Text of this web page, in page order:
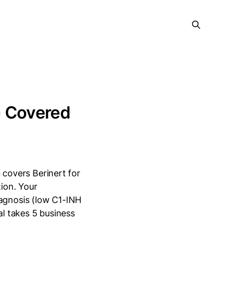
covers Berinert for
Your
(low C1-INH
takes 5 business